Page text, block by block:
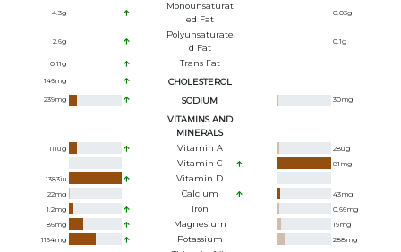
4.3g
Monounsaturat
Ed Fat
0.03g
2.6g
Polyunsaturate
D Fat
0.1g
0.11g Trans Fat
146mg CHOLESTEROL
239mg SODIUM 30mg
VITAMINS AND
MINERALS
111ug Vitamin A 28ug
Vitamin C 81 mg
1383iu Vitamin D
22mg Calcium 43mg
1.2mg Iron 0.66mg
86mg Magnesium 19mg
1164mg Potassium 288mg